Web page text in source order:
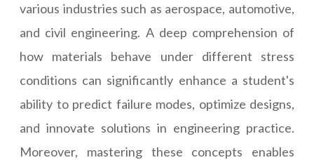
various industries such as aerospace, automotive,
and civil engineering. A deep comprehension of
how materials behave under different stress
conditions can significantly enhance a student's
ability to predict failure modes, optimize designs,
and innovate solutions in engineering practice.
Moreover, mastering these concepts enables